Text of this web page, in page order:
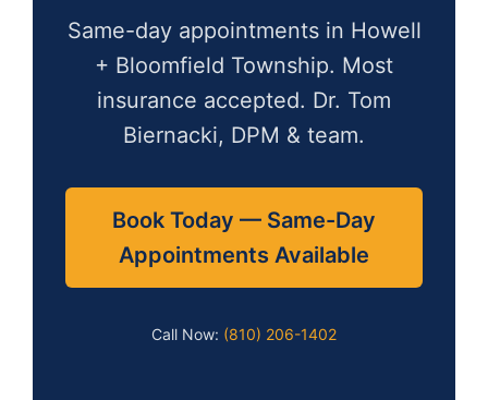
Same-day appointments in Howell
+ Bloomfield Township. Most
insurance accepted. Dr. Tom
Biernacki, DPM & team.
Book Today — Same-Day
Appointments Available
Call Now: (810) 206-1402